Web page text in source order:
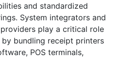
and standardized
System integrators and
play a critical role
bundling receipt printers
POS terminals,